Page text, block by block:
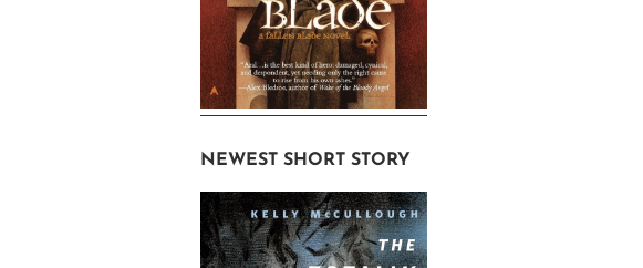
NEWEST SHORT STORY